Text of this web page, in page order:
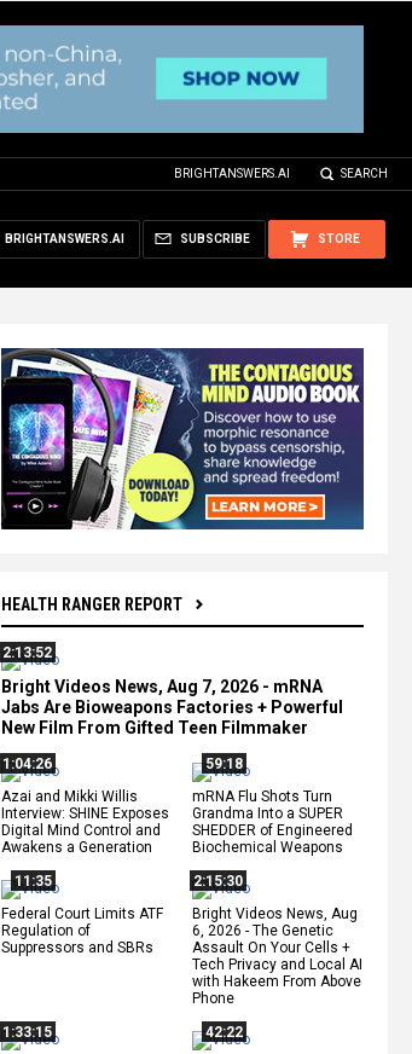
BRIGHTANSWERS.AI SEARCH
STORE
SUBSCRIBE
BRIGHTANSWERS.AI
HEALTH RANGER REPORT
2:13:52
Bright Videos News, Aug 7, 2026 - mRNA
Jabs Are Bioweapons Factories + Powerful
New Film From Gifted Teen Filmmaker
1:04:26
Azai and Mikki Willis
Interview: SHINE Exposes
Digital Mind Control and
Awakens a Generation
59:18
mRNA Flu Shots Turn
Grandma Into a SUPER
SHEDDER of Engineered
Biochemical Weapons
11:35
Federal Court Limits ATF
Regulation of
Suppressors and SBRs
2:15:30
Bright Videos News, Aug
6, 2026 - The Genetic
Assault On Your Cells +
Tech Privacy and Local AI
with Hakeem From Above
Phone
1:33:15
42:22